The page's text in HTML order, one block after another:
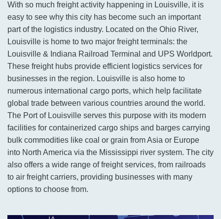
With so much freight activity happening in Louisville, it is
easy to see why this city has become such an important
part of the logistics industry. Located on the Ohio River,
Louisville is home to two major freight terminals: the
Louisville & Indiana Railroad Terminal and UPS Worldport.
These freight hubs provide efficient logistics services for
businesses in the region. Louisville is also home to
numerous international cargo ports, which help facilitate
global trade between various countries around the world.
The Port of Louisville serves this purpose with its modern
facilities for containerized cargo ships and barges carrying
bulk commodities like coal or grain from Asia or Europe
into North America via the Mississippi river system. The city
also offers a wide range of freight services, from railroads
to air freight carriers, providing businesses with many
options to choose from.